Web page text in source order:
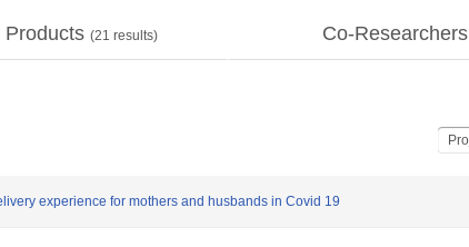
Products (21 results) Co-Researchers
experience for mothers and husbands in Covid 19